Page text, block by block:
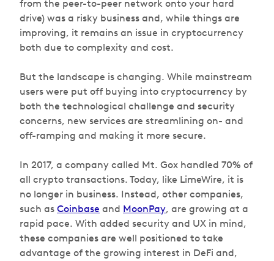
from the peer-to-peer network onto your hard
drive) was a risky business and, while things are
improving, it remains an issue in cryptocurrency
both due to complexity and cost.
But the landscape is changing. While mainstream
users were put off buying into cryptocurrency by
both the technological challenge and security
concerns, new services are streamlining on- and
off-ramping and making it more secure.
In 2017, a company called Mt. Gox handled 70% of
all crypto transactions. Today, like LimeWire, it is
no longer in business. Instead, other companies,
such as Coinbase and MoonPay, are growing at a
rapid pace. With added security and UX in mind,
these companies are well positioned to take
advantage of the growing interest in DeFi and,